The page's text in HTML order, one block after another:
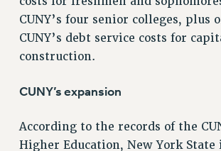
PROFESSIONAL DEVELOPMENT
ADJUNCT-CET PROFESSIONAL
HEO-CLT PROFESSIONAL DEVELOPMENT
RETIREMENT
THINKING ABOUT RETIREMENT
CUNY’s four senior colleges, plus
CUNY’s debt service costs for
construction.
CUNY’s expansion
According to the records of the
Higher Education, New York State